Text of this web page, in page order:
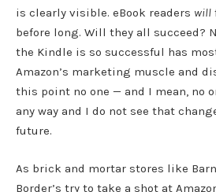
is clearly visible. eBook readers will
before long. Will they all succeed?
the Kindle is so successful has
Amazon’s marketing muscle and
this point no one — and I mean, no
any way and I do not see that
future.
As brick and mortar stores like
Border’s try to take a shot at